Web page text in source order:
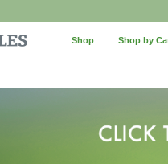
Shop Shop by